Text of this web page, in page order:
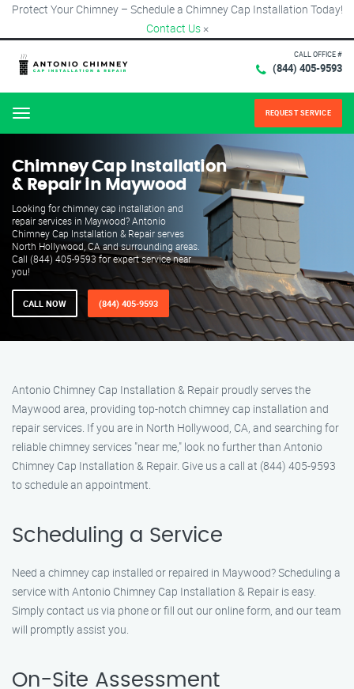
Protect Your Chimney – Schedule a Chimney Cap Installation Today!
Contact Us ×
CALL OFFICE #
(844) 405-9593
Menu REQUEST SERVICE
Chimney Cap Installation
& Repair in Maywood
Looking for chimney cap installation and
repair services in Maywood? Antonio
Chimney Cap Installation & Repair serves
North Hollywood, CA and surrounding areas.
Call (844) 405-9593 for expert service near
you!
CALL NOW (844) 405-9593
Antonio Chimney Cap Installation & Repair proudly serves the
Maywood area, providing top-notch chimney cap installation and
repair services. If you are in North Hollywood, CA, and searching for
reliable chimney services "near me," look no further than Antonio
Chimney Cap Installation & Repair. Give us a call at (844) 405-9593
to schedule an appointment.
Scheduling a Service
Need a chimney cap installed or repaired in Maywood? Scheduling a
service with Antonio Chimney Cap Installation & Repair is easy.
Simply contact us via phone or fill out our online form, and our team
will promptly assist you.
On-Site Assessment